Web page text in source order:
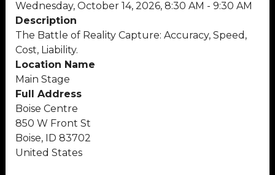
Wednesday, October 14, 2026, 8:30 AM - 9:30 AM
Description
The Battle of Reality Capture: Accuracy, Speed,
Cost, Liability.
Location Name
Main Stage
Full Address
Boise Centre
850 W Front St
Boise, ID 83702
United States